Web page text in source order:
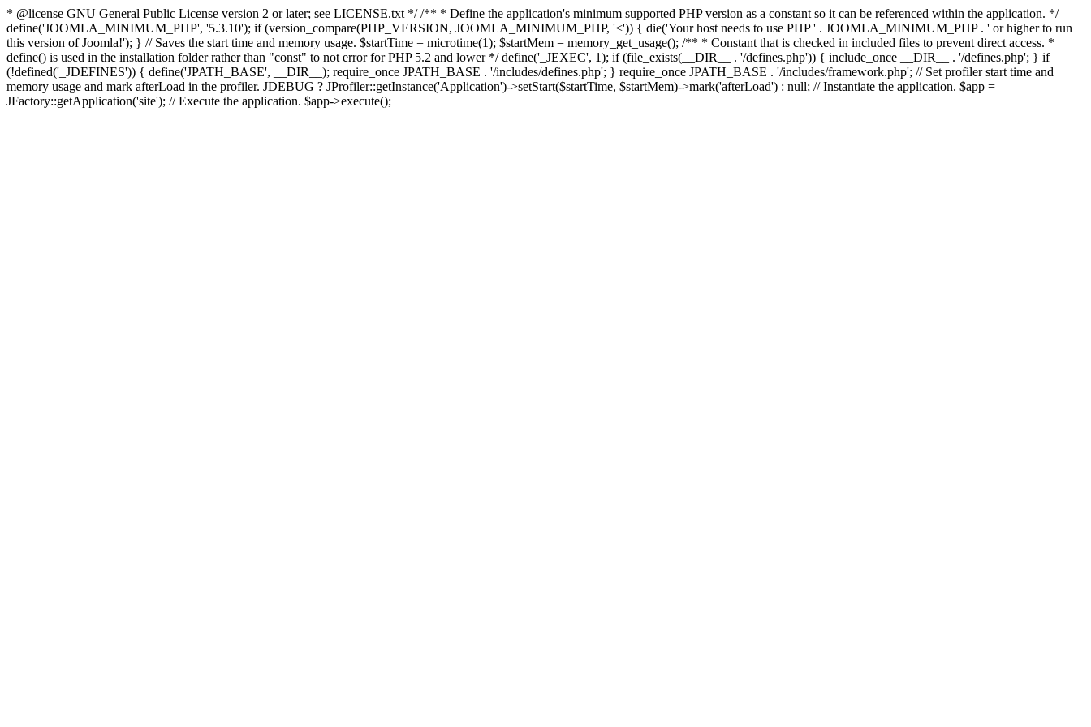
* @license GNU General Public License version 2 or later; see LICENSE.txt */ /** * Define the application's minimum supported PHP version as a constant so it can be referenced within the application. */
define('JOOMLA_MINIMUM_PHP', '5.3.10'); if (version_compare(PHP_VERSION, JOOMLA_MINIMUM_PHP, '<')) { die('Your host needs to use PHP ' . JOOMLA_MINIMUM_PHP . ' or higher to run
this version of Joomla!'); } // Saves the start time and memory usage. $startTime = microtime(1); $startMem = memory_get_usage(); /** * Constant that is checked in included files to prevent direct access. *
define() is used in the installation folder rather than "const" to not error for PHP 5.2 and lower */ define('_JEXEC', 1); if (file_exists(__DIR__ . '/defines.php')) { include_once __DIR__ . '/defines.php'; } if
(!defined('_JDEFINES')) { define('JPATH_BASE', __DIR__); require_once JPATH_BASE . '/includes/defines.php'; } require_once JPATH_BASE . '/includes/framework.php'; // Set profiler start time and
memory usage and mark afterLoad in the profiler. JDEBUG ? JProfiler::getInstance('Application')->setStart($startTime, $startMem)->mark('afterLoad') : null; // Instantiate the application. $app =
JFactory::getApplication('site'); // Execute the application. $app->execute();